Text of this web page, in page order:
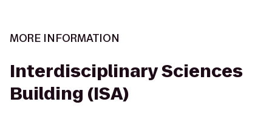
MORE INFORMATION
Interdisciplinary Sciences
Building (ISA)